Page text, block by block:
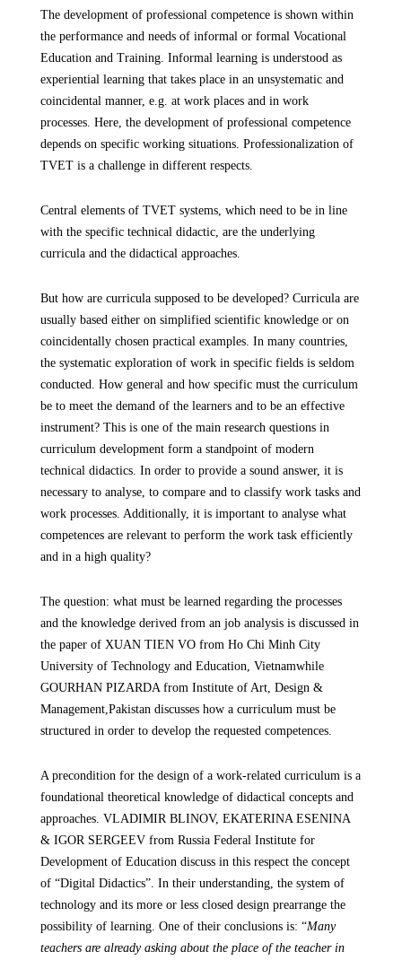
The development of professional competence is shown within
the performance and needs of informal or formal Vocational
Education and Training. Informal learning is understood as
experiential learning that takes place in an unsystematic and
coincidental manner, e.g. at work places and in work
processes. Here, the development of professional competence
depends on specific working situations. Professionalization of
TVET is a challenge in different respects.
Central elements of TVET systems, which need to be in line
with the specific technical didactic, are the underlying
curricula and the didactical approaches.
But how are curricula supposed to be developed? Curricula are
usually based either on simplified scientific knowledge or on
coincidentally chosen practical examples. In many countries,
the systematic exploration of work in specific fields is seldom
conducted. How general and how specific must the curriculum
be to meet the demand of the learners and to be an effective
instrument? This is one of the main research questions in
curriculum development form a standpoint of modern
technical didactics. In order to provide a sound answer, it is
necessary to analyse, to compare and to classify work tasks and
work processes. Additionally, it is important to analyse what
competences are relevant to perform the work task efficiently
and in a high quality?
The question: what must be learned regarding the processes
and the knowledge derived from an job analysis is discussed in
the paper of XUAN TIEN VO from Ho Chi Minh City
University of Technology and Education, Vietnamwhile
GOURHAN PIZARDA from Institute of Art, Design &
Management,Pakistan discusses how a curriculum must be
structured in order to develop the requested competences.
A precondition for the design of a work-related curriculum is a
foundational theoretical knowledge of didactical concepts and
approaches. VLADIMIR BLINOV, EKATERINA ESENINA
& IGOR SERGEEV from RussiaFederal Institute for
Development of Educationdiscuss in this respect the concept
of “Digital Didactics”. In their understanding, the system of
technology and its more or less closed design prearrange the
possibility of learning. One of their conclusions is: “Many
teachers are already asking about the place of the teacher in